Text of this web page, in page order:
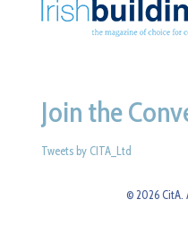
Join the
Tweets by CITA_Ltd
© 2026 CitA.